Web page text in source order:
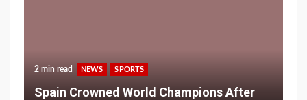
2 min read NEWS SPORTS
Spain Crowned World Champions After